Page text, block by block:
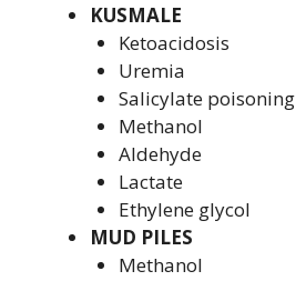
KUSMALE
Ketoacidosis
Uremia
Salicylate poisoning
Methanol
Aldehyde
Lactate
Ethylene glycol
MUD PILES
Methanol